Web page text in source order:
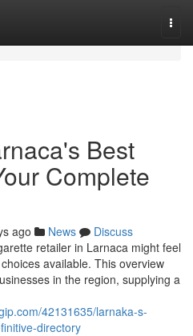
Best
Complete
ago News
Discuss
retailer in Larnaca might feel
available. This overview
in the region, supplying a
42131635/larnaka-s-
directory